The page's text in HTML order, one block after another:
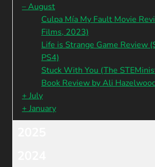
–August
Culpa Mía My Fault Movie
Films, 2023)
Life is Strange Game Review
PS4)
Stuck With You (The
Book Review by Ali
+ July
+ January